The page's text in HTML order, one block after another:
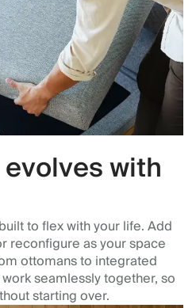
with
to flex with your life. Add
reconfigure as your space
ottomans to integrated
seamlessly together, so
starting over.